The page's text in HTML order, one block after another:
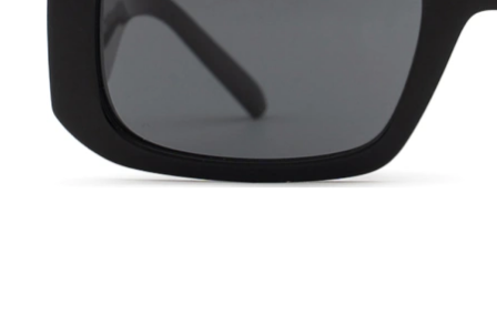
36 mm
Lens height
53 mm
Lens width
Lens